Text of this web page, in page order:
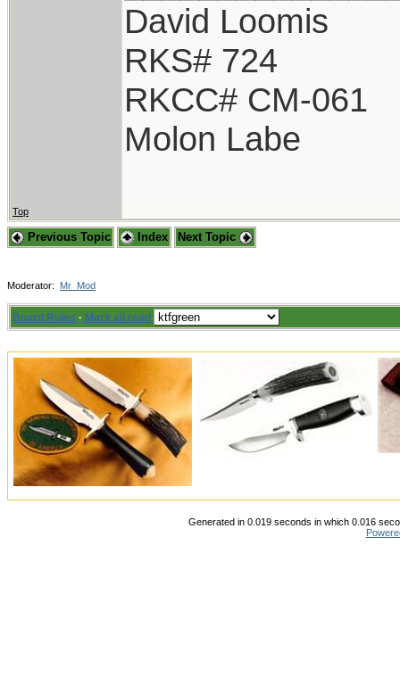
David Loomis
RKS# 724
RKCC# CM-061
Molon Labe
Top
Previous Topic Index Next Topic
Moderator: Mr_Mod
Board Rules · Mark all read
Generated in 0.019 seconds in which 0.016